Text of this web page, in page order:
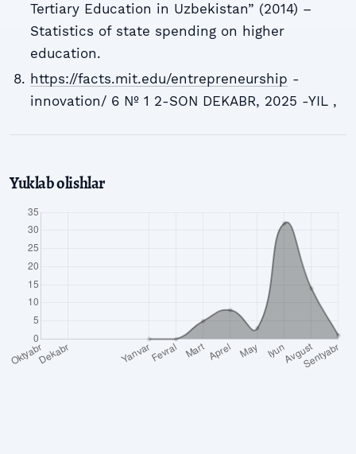
Tertiary Education in Uzbekistan” (2014) –
Statistics of state spending on higher
education.
https://facts.mit.edu/entrepreneurship -
innovation/ 6 № 1 2-SON DEKABR, 2025 -YIL ,
Yuklab olishlar